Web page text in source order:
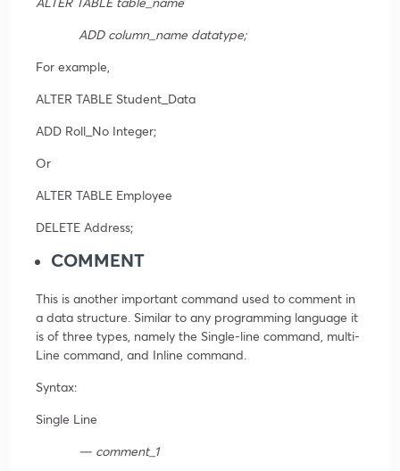
ADD column_name datatype;
For example,
ALTER TABLE Student_Data
ADD Roll_No Integer;
Or
ALTER TABLE Employee
DELETE Address;
COMMENT
This is another important command used to comment in
a data structure. Similar to any programming language it
is of three types, namely the Single-line command, multi-
Line command, and Inline command.
Syntax:
Single Line
— comment_1